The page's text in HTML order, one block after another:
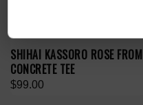
SHIHAI KASSORO ROSE FROM
CONCRETE TEE
$99.00